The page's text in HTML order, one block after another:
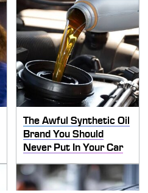
The Awful Synthetic Oil
Brand You Should
Never Put In Your Car